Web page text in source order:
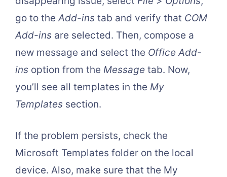
go to theAdd-ins tab and verify that COM
Add-ins are selected. Then, compose a
new message and select the Office Add-
ins option from the Message tab. Now,
you’ll see all templates in the My
Templates section.
If the problem persists, check the
Microsoft Templates folder on the local
device. Also, make sure that the My